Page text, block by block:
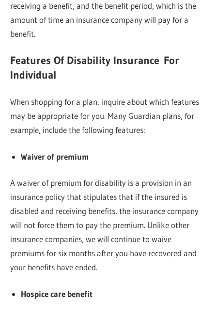
receiving a benefit, and the benefit period, which is the
amount of time an insurance company will pay for a
benefit.
FeaturesOf Disability Insurance For
Individual
When shopping for a plan, inquire about which features
may be appropriate for you. Many Guardian plans, for
example, include the following features:
Waiver of premium
A waiver of premium for disability is a provision in an
insurance policy that stipulates that if the insured is
disabled and receiving benefits, the insurance company
will not force them to pay the premium. Unlike other
insurance companies, we will continue to waive
premiums for six months after you have recovered and
your benefits have ended.
Hospice care benefit